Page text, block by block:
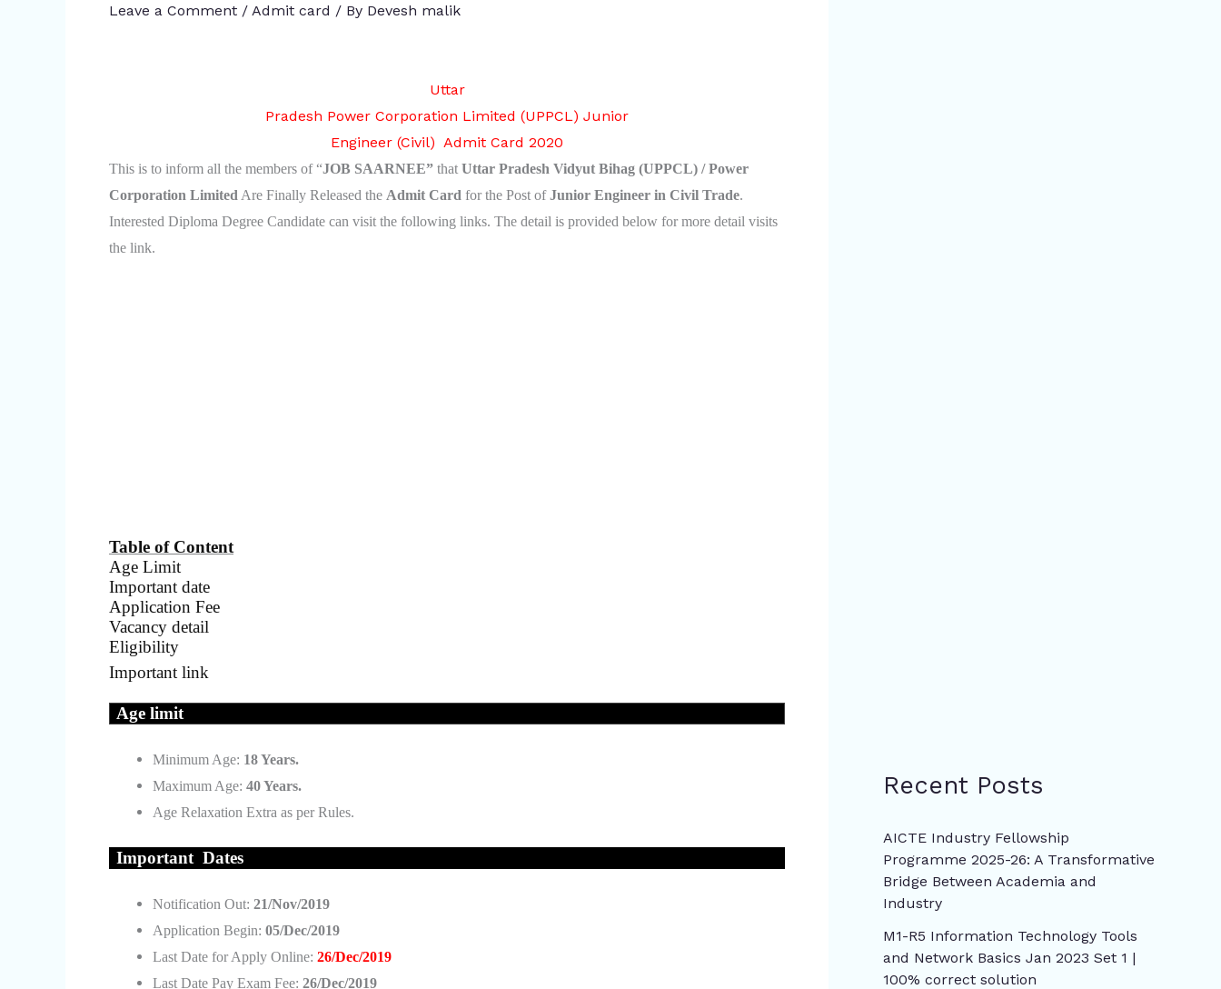
Leave a Comment / Admit card / By Devesh malik
Uttar
Pradesh Power Corporation Limited (UPPCL) Junior
Engineer (Civil) Admit Card 2020
This is to inform all the members of “JOB SAARNEE” that Uttar Pradesh Vidyut Bihag (UPPCL) / Power
Corporation Limited Are Finally Released the Admit Card for the Post ofJunior Engineer in Civil Trade.
Interested Diploma Degree Candidate can visit the following links. The detail is provided below for more detail visits
the link.
Table of Content
Age Limit
Important date
Application Fee
Vacancy detail
Eligibility
Important link
Age limit
Minimum Age: 18 Years.
Maximum Age: 40 Years.
Age Relaxation Extra as per Rules.
Important Dates
Notification Out: 21/Nov/2019
Application Begin: 05/Dec/2019
Last Date for Apply Online: 26/Dec/2019
Last Date Pay Exam Fee: 26/Dec/2019
Recent Posts
AICTE Industry Fellowship
Programme 2025-26: A Transformative
Bridge Between Academia and
Industry
M1-R5 Information Technology Tools
and Network Basics Jan 2023 Set 1 |
100% correct solution